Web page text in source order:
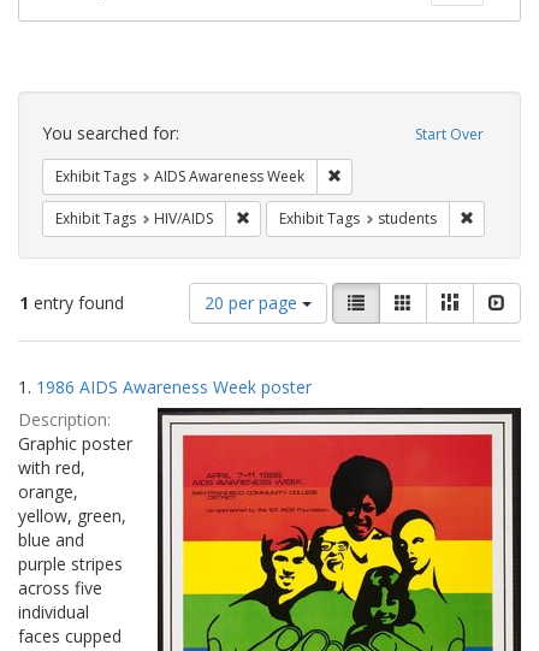
Search
Constraints Start Over
You searched for:
Exhibit Tags AIDS Awareness Week
Exhibit Tags HIV/AIDS Remove constraint Exhibit Tags: HIV/AIDS
Exhibit Tags students
1 entry found
Number
of
results
display
per
page
20 per page
View
results
as:
List GalleryMasonry
Search
Results
1. 1986 AIDS Awareness Week poster
Description:
Graphic poster
with red,
orange,
yellow, green,
blue and
purple stripes
across five
individual
faces cupped